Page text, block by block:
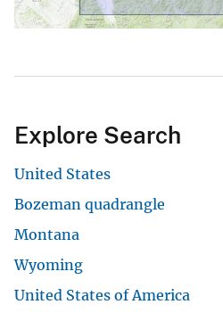
Explore Search
United States
Bozeman quadrangle
Montana
Wyoming
United States of America